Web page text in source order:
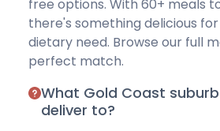
free options. With 60+ meals
there's something delicious
dietary need. Browse our full
perfect match.
What Gold Coast
deliver to?